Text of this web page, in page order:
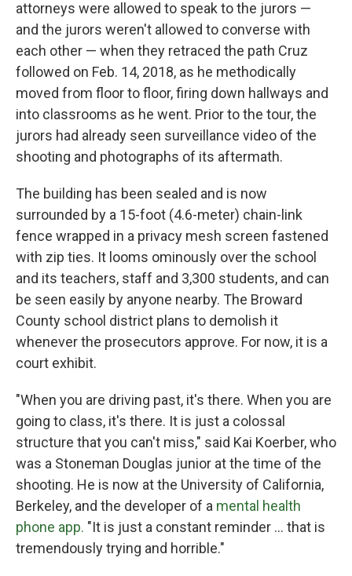
attorneys were allowed to speak to the jurors —
and the jurors weren't allowed to converse with
each other — when they retraced the path Cruz
followed on Feb. 14, 2018, as he methodically
moved from floor to floor, firing down hallways and
into classrooms as he went. Prior to the tour, the
jurors had already seen surveillance video of the
shooting and photographs of its aftermath.
The building has been sealed and is now
surrounded by a 15-foot (4.6-meter) chain-link
fence wrapped in a privacy mesh screen fastened
with zip ties. It looms ominously over the school
and its teachers, staff and 3,300 students, and can
be seen easily by anyone nearby. The Broward
County school district plans to demolish it
whenever the prosecutors approve. For now, it is a
court exhibit.
"When you are driving past, it's there. When you are
going to class, it's there. It is just a colossal
structure that you can't miss," said Kai Koerber, who
was a Stoneman Douglas junior at the time of the
shooting. He is now at the University of California,
Berkeley, and the developer of a mental health
phone app. "It is just a constant reminder ... that is
tremendously trying and horrible."